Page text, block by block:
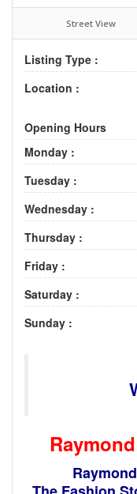
Street View
Listing Type :
Location :
Opening Hours
Monday :
Tuesday :
Wednesday :
Thursday :
Friday :
Saturday :
Sunday :